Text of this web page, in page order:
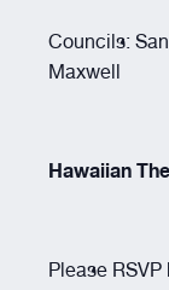
Councils:
Maxwell
Hawaiian
Please